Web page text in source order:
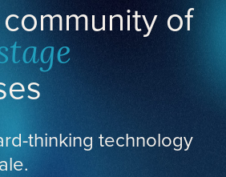
of
thinking technology